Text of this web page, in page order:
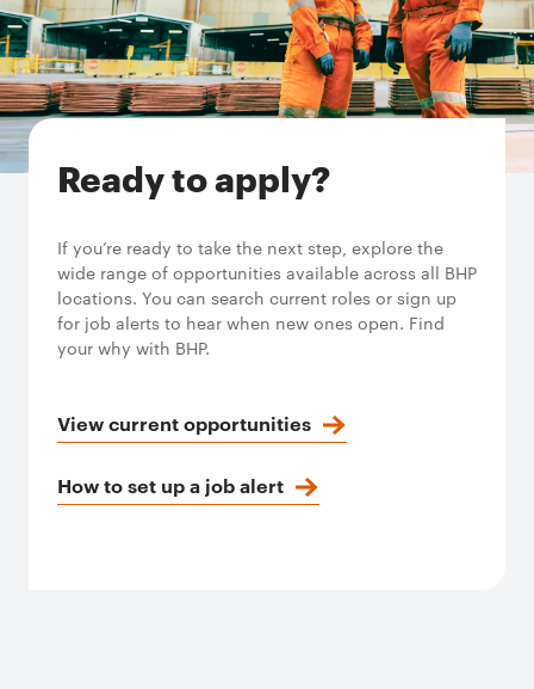
Ready to apply?
If you’re ready to take the next step, explore the
wide range of opportunities available across all BHP
locations. You can search current roles or sign up
for job alerts to hear when new ones open. Find
your why with BHP.
View current opportunities
How to set up a job alert